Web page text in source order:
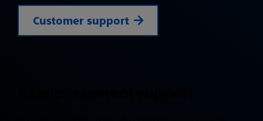
Customer support